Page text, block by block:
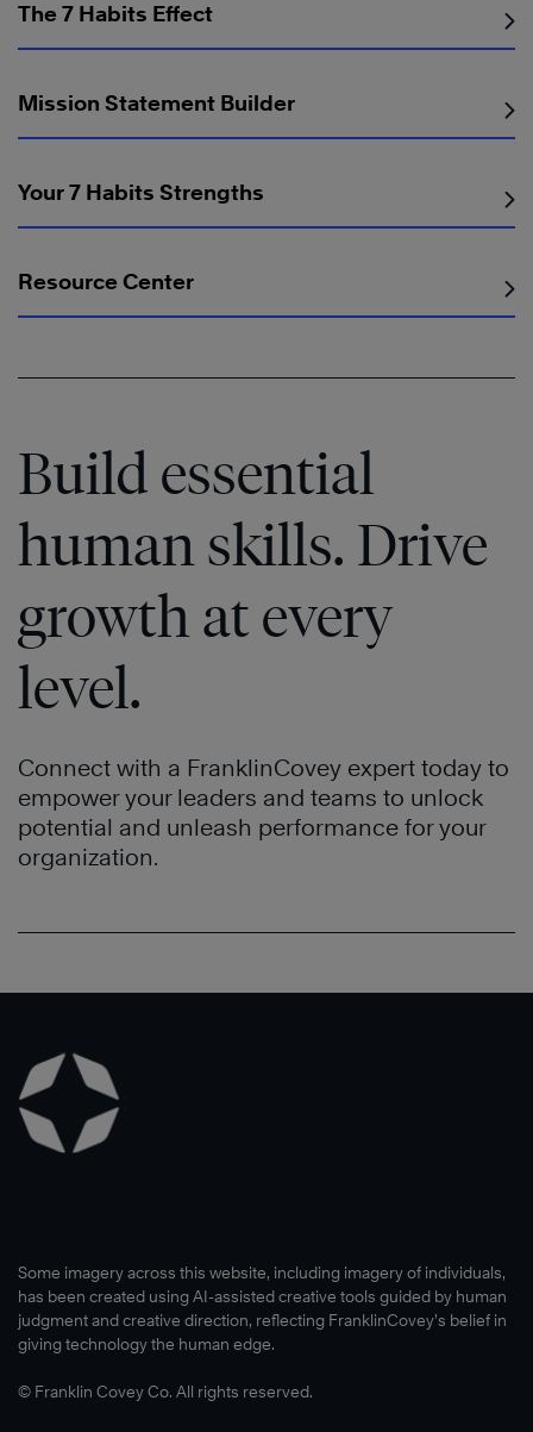
The 7 Habits Effect
Mission Statement Builder
Your 7 Habits Strengths
Resource Center
Build essential
human skills. Drive
growth at every
level.
Connect with a FranklinCovey expert today to
empower your leaders and teams to unlock
potential and unleash performance for your
organization.
Some imagery across this website, including imagery of individuals,
has been created using AI-assisted creative tools guided by human
judgment and creative direction, reflecting FranklinCovey’s belief in
giving technology the human edge.
© Franklin Covey Co. All rights reserved.